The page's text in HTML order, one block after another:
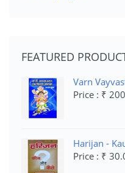
FEATURED
Varn
Price : ₹
Harijan -
Price : ₹